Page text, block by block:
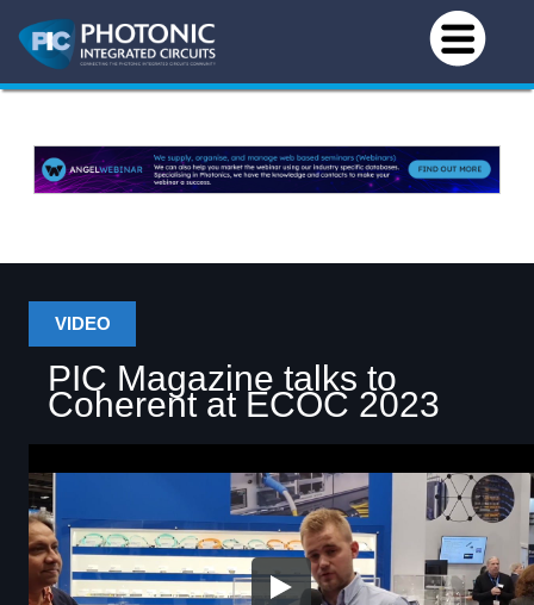
VIDEO
PIC Magazine talks to
Coherent at ECOC 2023